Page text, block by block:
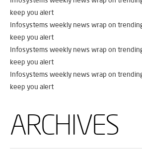
keep you alert
Infosystems weekly news wrap on
keep you alert
Infosystems weekly news wrap on
keep you alert
Infosystems weekly news wrap on
keep you alert
ARCHIVES